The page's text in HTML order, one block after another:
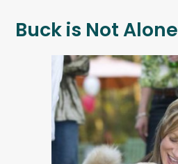
Buck is Not Alone